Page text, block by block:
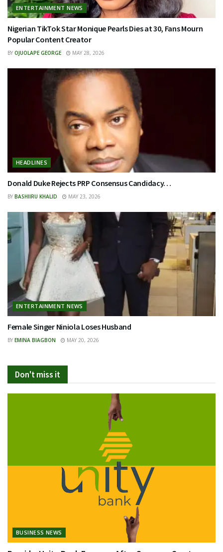
ENTERTAINMENT NEWS
Nigerian TikTok Star Monique Pearls Dies at 30, Fans Mourn
Popular Content Creator
BY OJUOLAPE GEORGE MAY 28, 2026
HEADLINES
Donald Duke Rejects PRP Consensus Candidacy…
BY BASHIIRU KHALID MAY 23, 2026
ENTERTAINMENT NEWS
Female Singer Niniola Loses Husband
BY EMINA BIAGBON MAY 20, 2026
Don't miss it
BUSINESS NEWS